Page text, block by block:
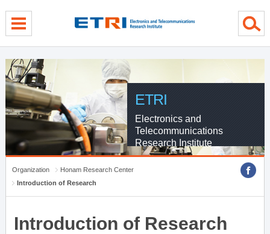
ETRI
Electronics and
Telecommunications
Research Institute
Organization
Honam Research Center
Introduction of Research
Introduction of Research